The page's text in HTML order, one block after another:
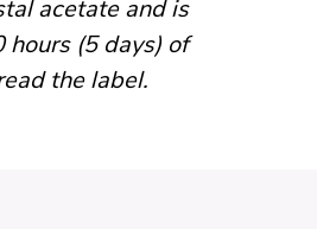
acetate and is
(5 days) of
the label.